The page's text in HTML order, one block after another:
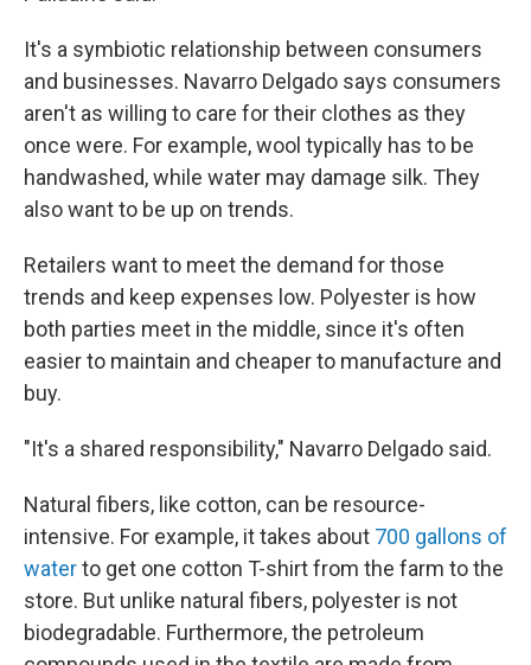
It's a symbiotic relationship between consumers
and businesses. Navarro Delgado says consumers
aren't as willing to care for their clothes as they
once were. For example, wool typically has to be
handwashed, while water may damage silk. They
also want to be up on trends.
Retailers want to meet the demand for those
trends and keep expenses low. Polyester is how
both parties meet in the middle, since it's often
easier to maintain and cheaper to manufacture and
buy.
"It's a shared responsibility," Navarro Delgado said.
Natural fibers, like cotton, can be resource-
intensive. For example, it takes about 700 gallons of
waterto get one cotton T-shirt from the farm to the
store. But unlike natural fibers, polyester is not
biodegradable. Furthermore, the petroleum